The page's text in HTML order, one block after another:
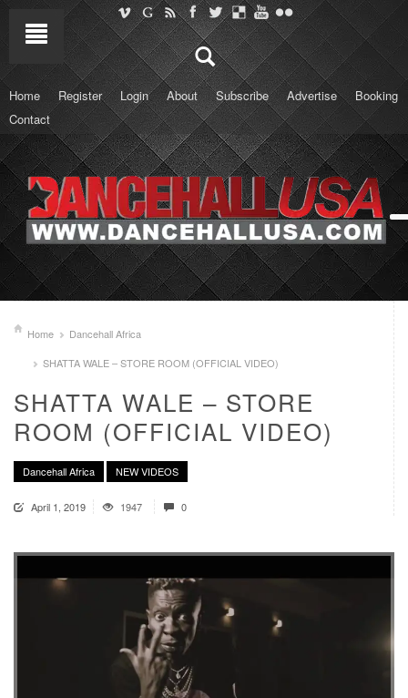
Home Register Login About Subscribe Advertise
Booking
Contact
Home
Dancehall Africa
SHATTA WALE – STORE ROOM (OFFICIAL VIDEO)
SHATTA WALE – STORE
ROOM (OFFICIAL VIDEO)
Dancehall Africa NEW VIDEOS
April 1, 2019 1947 0